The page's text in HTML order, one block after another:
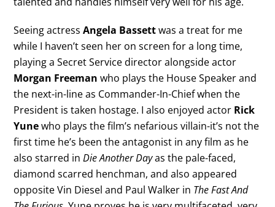
Seeing actressAngela Bassettwas a treat for me
while I haven’t seen her on screen for a long time,
playing a Secret Service director alongside actor
Morgan Freeman who plays the House Speaker and
the next-in-line as Commander-In-Chief when the
President is taken hostage. I also enjoyed actor Rick
Yunewho plays the film’s nefarious villain-it’s not the
first time he’s been the antagonist in any film as he
also starred inDie Another Dayas the pale-faced,
diamond scarred henchman, and also appeared
opposite Vin Diesel and Paul Walker in The Fast And